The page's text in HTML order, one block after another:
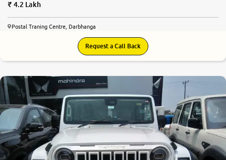
4.2 Lakh
Postal Traning Centre, Darbhanga
Request a Call Back